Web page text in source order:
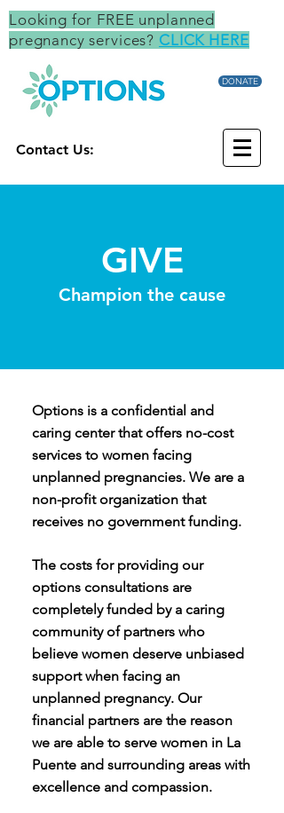
Looking for FREE unplanned
pregnancy services? CLICK HERE
Contact Us:
DONATE
GIVE
Champion the cause
Options is a confidential and
caring center that offers no-cost
services to women facing
unplanned pregnancies. We are a
non-profit organization that
receives no government funding.
The costs for providing our
options consultations are
completely funded by a caring
community of partners who
believe women deserve unbiased
support when facing an
unplanned pregnancy. Our
financial partners are the reason
we are able to serve women in La
Puente and surrounding areas with
excellence and compassion.